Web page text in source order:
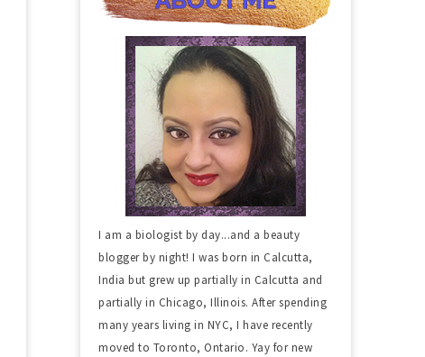
I am a biologist by day...and a beauty
blogger by night! I was born in Calcutta,
India but grew up partially in Calcutta and
partially in Chicago, Illinois. After spending
many years living in NYC, I have recently
moved to Toronto, Ontario. Yay for new